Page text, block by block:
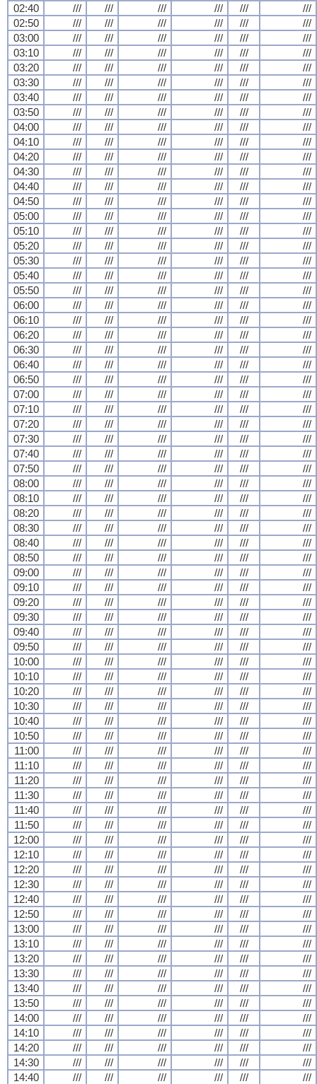
02:40
/// /// /// /// ///
///
02:50
/// /// /// /// ///
///
03:00
/// /// /// /// ///
///
03:10
/// /// /// /// ///
///
03:20
/// /// /// /// ///
///
03:30
/// /// /// /// ///
///
03:40
/// /// /// /// ///
///
03:50
/// /// /// /// ///
///
04:00
/// /// /// /// ///
///
04:10
/// /// /// /// ///
///
04:20
/// /// /// /// ///
///
04:30
/// /// /// /// ///
///
04:40
/// /// /// /// ///
///
04:50
/// /// /// /// ///
///
05:00
/// /// /// /// ///
///
05:10
/// /// /// /// ///
///
05:20
/// /// /// /// ///
///
05:30
/// /// /// /// ///
///
05:40
/// /// /// /// ///
///
05:50
/// /// /// /// ///
///
06:00
/// /// /// /// ///
///
06:10
/// /// /// /// ///
///
06:20
/// /// /// /// ///
///
06:30
/// /// /// /// ///
///
06:40
/// /// /// /// ///
///
06:50
/// /// /// /// ///
///
07:00
/// /// /// /// ///
///
07:10
/// /// /// /// ///
///
07:20
/// /// /// /// ///
///
07:30
/// /// /// /// ///
///
07:40
/// /// /// /// ///
///
07:50
/// /// /// /// ///
///
08:00
/// /// /// /// ///
///
08:10
/// /// /// /// ///
///
08:20
/// /// /// /// ///
///
08:30
/// /// /// /// ///
///
08:40
/// /// /// /// ///
///
08:50
/// /// /// /// ///
///
09:00
/// /// /// /// ///
///
09:10
/// /// /// /// ///
///
09:20
/// /// /// /// ///
///
09:30
/// /// /// /// ///
///
09:40
/// /// /// /// ///
///
09:50
/// /// /// /// ///
///
10:00
/// /// /// /// ///
///
10:10
/// /// /// /// ///
///
10:20
/// /// /// /// ///
///
10:30
/// /// /// /// ///
///
10:40
/// /// /// /// ///
///
10:50
/// /// /// /// ///
///
11:00
/// /// /// /// ///
///
11:10
/// /// /// /// ///
///
11:20
/// /// /// /// ///
///
11:30
/// /// /// /// ///
///
11:40
/// /// /// /// ///
///
11:50
/// /// /// /// ///
///
12:00
/// /// /// /// ///
///
12:10
/// /// /// /// ///
///
12:20
/// /// /// /// ///
///
12:30
/// /// /// /// ///
///
12:40
/// /// /// /// ///
///
12:50
/// /// /// /// ///
///
13:00
/// /// /// /// ///
///
13:10
/// /// /// /// ///
///
13:20
/// /// /// /// ///
///
13:30
/// /// /// /// ///
///
13:40
/// /// /// /// ///
///
13:50
/// /// /// /// ///
///
14:00
/// /// /// /// ///
///
14:10
/// /// /// /// ///
///
14:20
/// /// /// /// ///
///
14:30
/// /// /// /// ///
///
14:40
/// /// /// /// /// ///